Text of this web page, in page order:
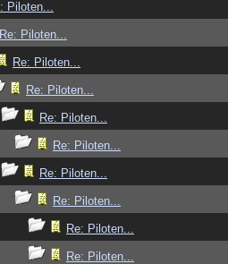
Piloten...
Re: Piloten...
Re: Piloten...
Re: Piloten...
Re: Piloten...
Re: Piloten...
Re: Piloten...
Re: Piloten...
Re: Piloten...
Re: Piloten...